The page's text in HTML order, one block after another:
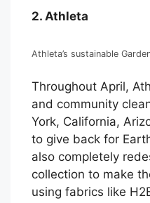
2. Athleta
Athleta’s sustainable
Throughout April,
and community
York, California,
to give back for
also completely
collection to make
using fabrics like